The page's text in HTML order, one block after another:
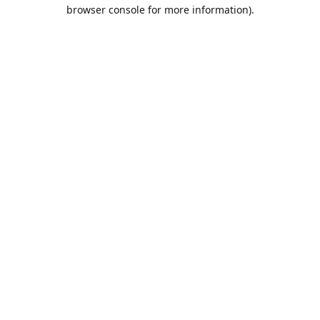
browser console for more information).